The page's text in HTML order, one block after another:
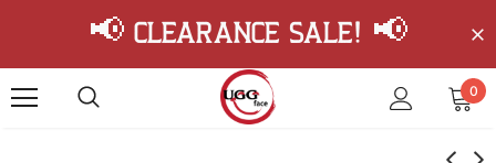
📢 Clearance Sale! 📢
0